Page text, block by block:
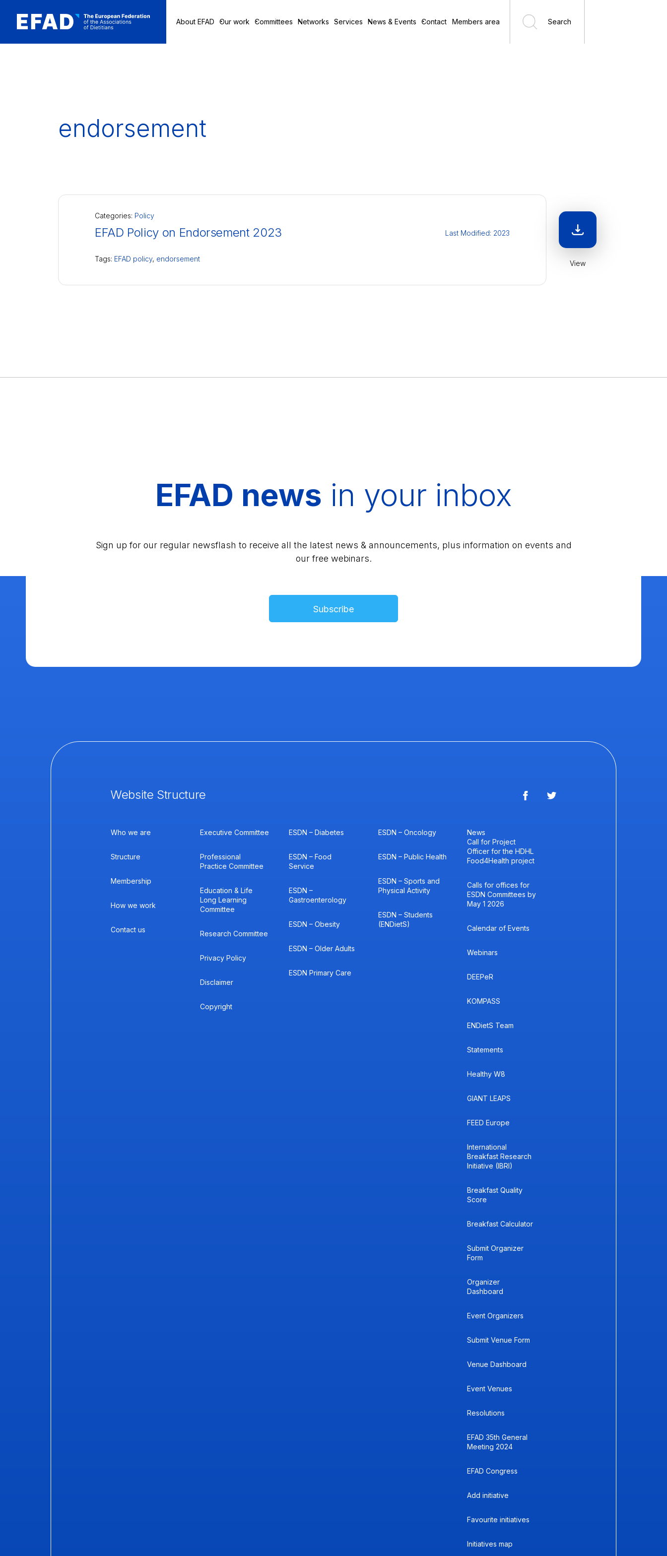
Skip
About EFAD Our work Committees Networks Services News & Events Contact Members area Search
endorsement
Categories: Policy
EFAD Policy on Endorsement 2023 Last Modified: 2023
Tags: EFAD policy, endorsement
View
EFAD news in your inbox
Sign up for our regular newsflash to receive all the latest news & announcements, plus information on events and
our free webinars.
Subscribe
Website Structure
Who we are
Structure
Membership
How we work
Contact us
Executive Committee
Professional
Practice Committee
Education & Life
Long Learning
Committee
Research Committee
Privacy Policy
Disclaimer
Copyright
ESDN – Diabetes
ESDN – Food
Service
ESDN –
Gastroenterology
ESDN – Obesity
ESDN – Older Adults
ESDN Primary Care
ESDN – Oncology
ESDN – Public Health
ESDN – Sports and
Physical Activity
ESDN – Students
(ENDietS)
News
Call for Project
Officer for the HDHL
Food4Health project
Calls for offices for
ESDN Committees by
May 1 2026
Calendar of Events
Webinars
DEEPeR
KOMPASS
ENDietS Team
Statements
Healthy W8
GIANT LEAPS
FEED Europe
International
Breakfast Research
Initiative (IBRI)
Breakfast Quality
Score
Breakfast Calculator
Submit Organizer
Form
Organizer
Dashboard
Event Organizers
Submit Venue Form
Venue Dashboard
Event Venues
Resolutions
EFAD 35th General
Meeting 2024
EFAD Congress
Add initiative
Favourite initiatives
Initiatives map